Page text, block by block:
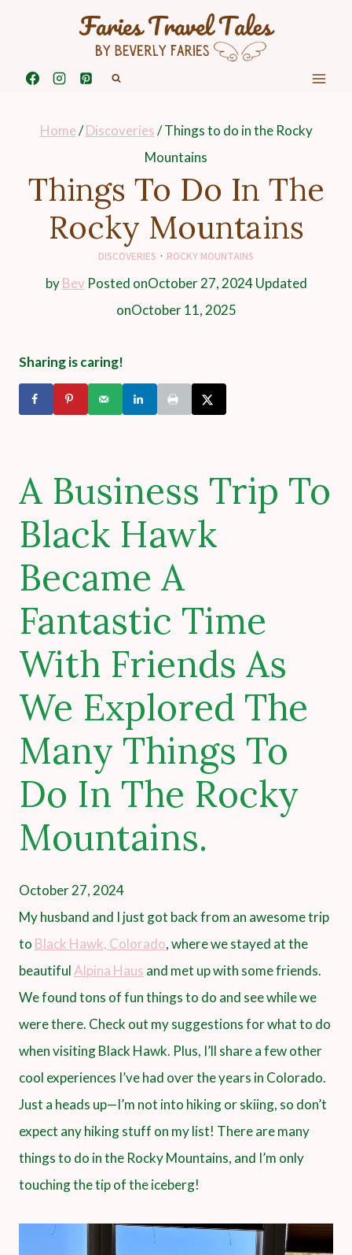
Home/ Discoveries/ Things to do in the Rocky
Mountains
Things To Do In The
Rocky Mountains
DISCOVERIES · ROCKY MOUNTAINS
byBev Posted onOctober 27, 2024 Updated
onOctober 11, 2025
Sharing is caring!
A Business Trip To
Black Hawk
Became A
Fantastic Time
With Friends As
We Explored The
Many Things To
Do In The Rocky
Mountains.
October 27, 2024
My husband and I just got back from an awesome trip
to Black Hawk, Colorado, where we stayed at the
beautifulAlpina Haus and met up with some friends.
We found tons of fun things to do and see while we
were there. Check out my suggestions for what to do
when visiting Black Hawk. Plus, I’ll share a few other
cool experiences I’ve had over the years in Colorado.
Just a heads up—I’m not into hiking or skiing, so don’t
expect any hiking stuff on my list! There are many
things to do in the Rocky Mountains, and I’m only
touching the tip of the iceberg!